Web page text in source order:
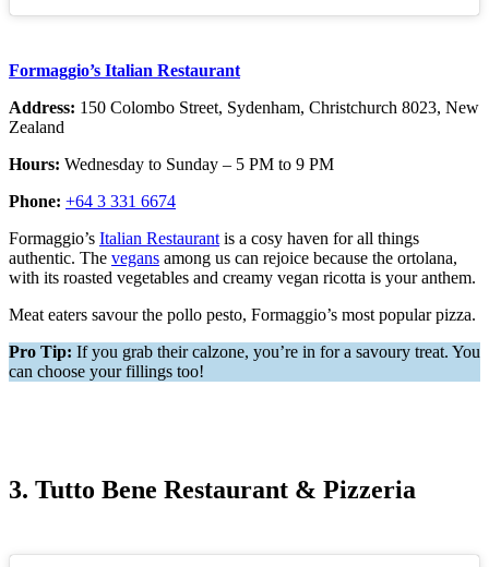
Formaggio’s Italian Restaurant
Address: 150 Colombo Street, Sydenham, Christchurch 8023, New
Zealand
Hours: Wednesday to Sunday – 5 PM to 9 PM
Phone: +64 3 331 6674
Formaggio’s Italian Restaurant is a cosy haven for all things
authentic. The vegans among us can rejoice because the ortolana,
with its roasted vegetables and creamy vegan ricotta is your anthem.
Meat eaters savour the pollo pesto, Formaggio’s most popular pizza.
Pro Tip: If you grab their calzone, you’re in for a savoury treat. You
can choose your fillings too!
3. Tutto Bene Restaurant & Pizzeria